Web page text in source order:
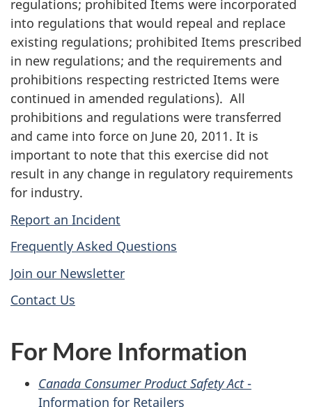
regulations; prohibited Items were incorporated
into regulations that would repeal and replace
existing regulations; prohibited Items prescribed
in new regulations; and the requirements and
prohibitions respecting restricted Items were
continued in amended regulations). All
prohibitions and regulations were transferred
and came into force on June 20, 2011. It is
important to note that this exercise did not
result in any change in regulatory requirements
for industry.
Report an Incident
Frequently Asked Questions
Join our Newsletter
Contact Us
For More Information
Canada Consumer Product Safety Act-
Information for Retailers